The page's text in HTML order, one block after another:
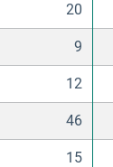
20
9
12
46
15